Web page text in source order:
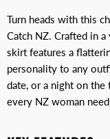
Turn heads with this
Catch NZ. Crafted in
skirt features a
personality to any
date, or a night on
every NZ woman